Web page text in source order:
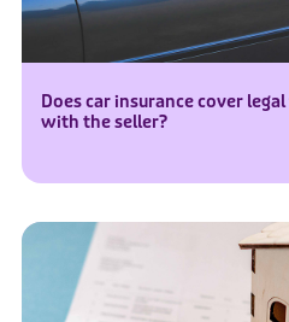
Does car insurance cover
with the seller?